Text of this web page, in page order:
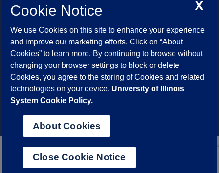
Report a Concern
Powered by Red 3.0.51
This site is protected by reCAPTCHA and the Google
andTerms of Serviceapply.
© 2026 The Board of Trustees of the University of Illinois| Privacy
Statement
University of Illinois System
Chicago
X
Cookie Notice
We use Cookies on this site to enhance your experience
and improve our marketing efforts. Click on “About
Cookies” to learn more. By continuing to browse without
changing your browser settings to block or delete
Cookies, you agree to the storing of Cookies and related
technologies on your device. University of Illinois
System Cookie Policy.
About Cookies
Close Cookie Notice